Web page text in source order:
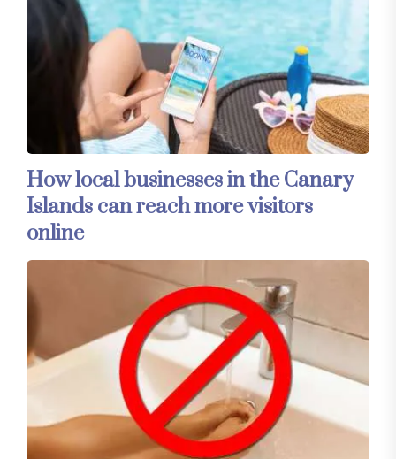
How local businesses in the Canary
Islands can reach more visitors
online